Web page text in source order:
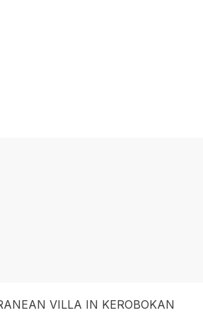
VILLA IN KEROBOKAN